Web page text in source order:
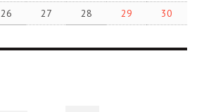
26 27 28 29
30